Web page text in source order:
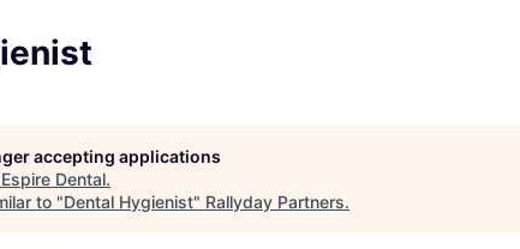
accepting applications
Espire Dental.
to "Dental Hygienist" Rallyday Partners.